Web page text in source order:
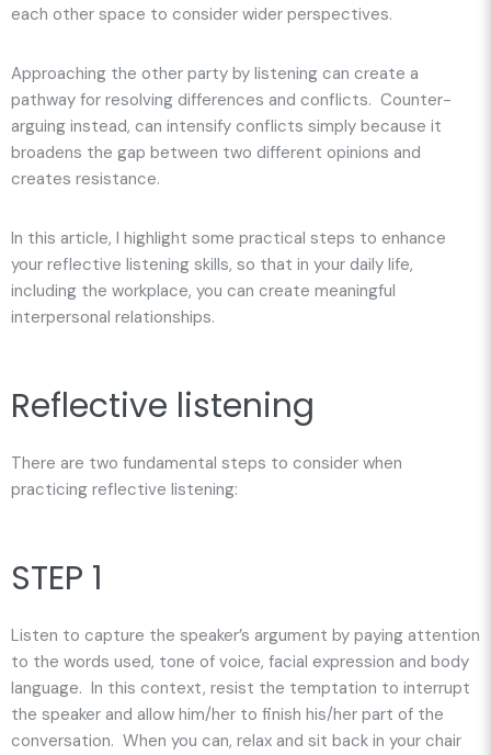
each other space to consider wider perspectives.
Approaching the other party by listening can create a
pathway for resolving differences and conflicts. Counter-
arguing instead, can intensify conflicts simply because it
broadens the gap between two different opinions and
creates resistance.
In this article, I highlight some practical steps to enhance
your reflective listening skills, so that in your daily life,
including the workplace, you can create meaningful
interpersonal relationships.
Reflective listening
There are two fundamental steps to consider when
practicing reflective listening:
STEP 1
Listen to capture the speaker’s argument by paying attention
to the words used, tone of voice, facial expression and body
language. In this context, resist the temptation to interrupt
the speaker and allow him/her to finish his/her part of the
conversation. When you can, relax and sit back in your chair